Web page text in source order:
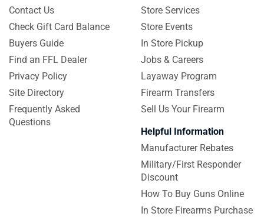
Contact Us
Check Gift Card Balance
Buyers Guide
Find an FFL Dealer
Privacy Policy
Site Directory
Frequently Asked
Questions
Store Services
Store Events
In Store Pickup
Jobs & Careers
Layaway Program
Firearm Transfers
Sell Us Your Firearm
Helpful Information
Manufacturer Rebates
Military/First Responder
Discount
How To Buy Guns Online
In Store Firearms Purchase